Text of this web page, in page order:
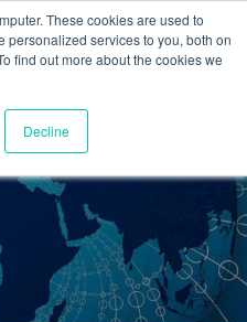
These cookies are used to
services to you, both on
find out more about the cookies we
Decline